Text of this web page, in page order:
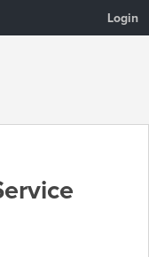
Login